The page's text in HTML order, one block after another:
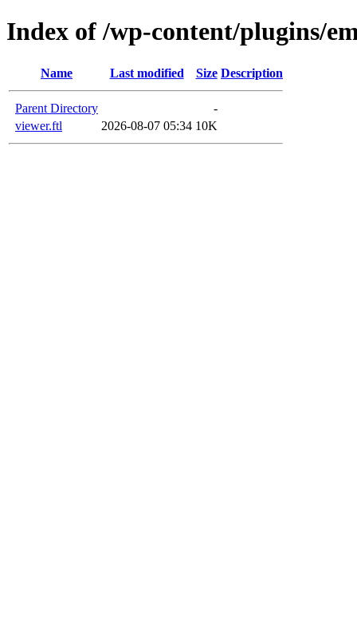
Index of /wp-content/plugins/
Name Last modified Size Description
Parent Directory
-
viewer.ftl
2026-08-07 05:34 10K